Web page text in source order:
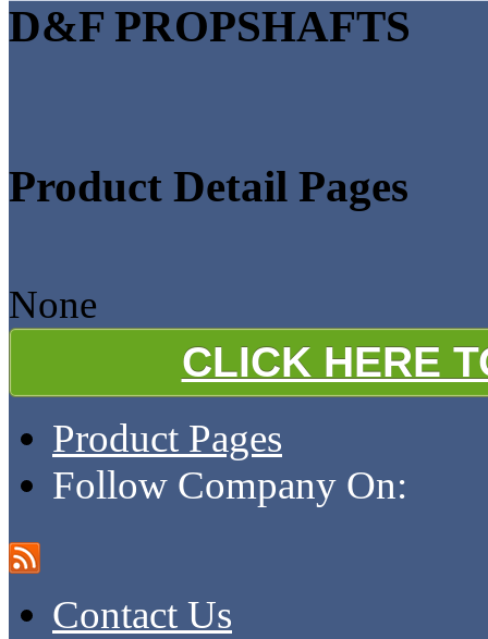
D&F PROPSHAFTS
Product Detail Pages
None
CLICK HERE
Product Pages
Follow Company On:
Contact Us